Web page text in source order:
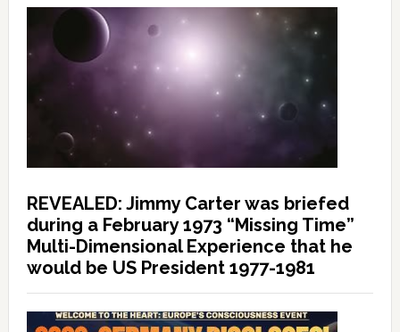
REVEALED: Jimmy Carter was briefed
during a February 1973 “Missing Time”
Multi-Dimensional Experience that he
would be US President 1977-1981